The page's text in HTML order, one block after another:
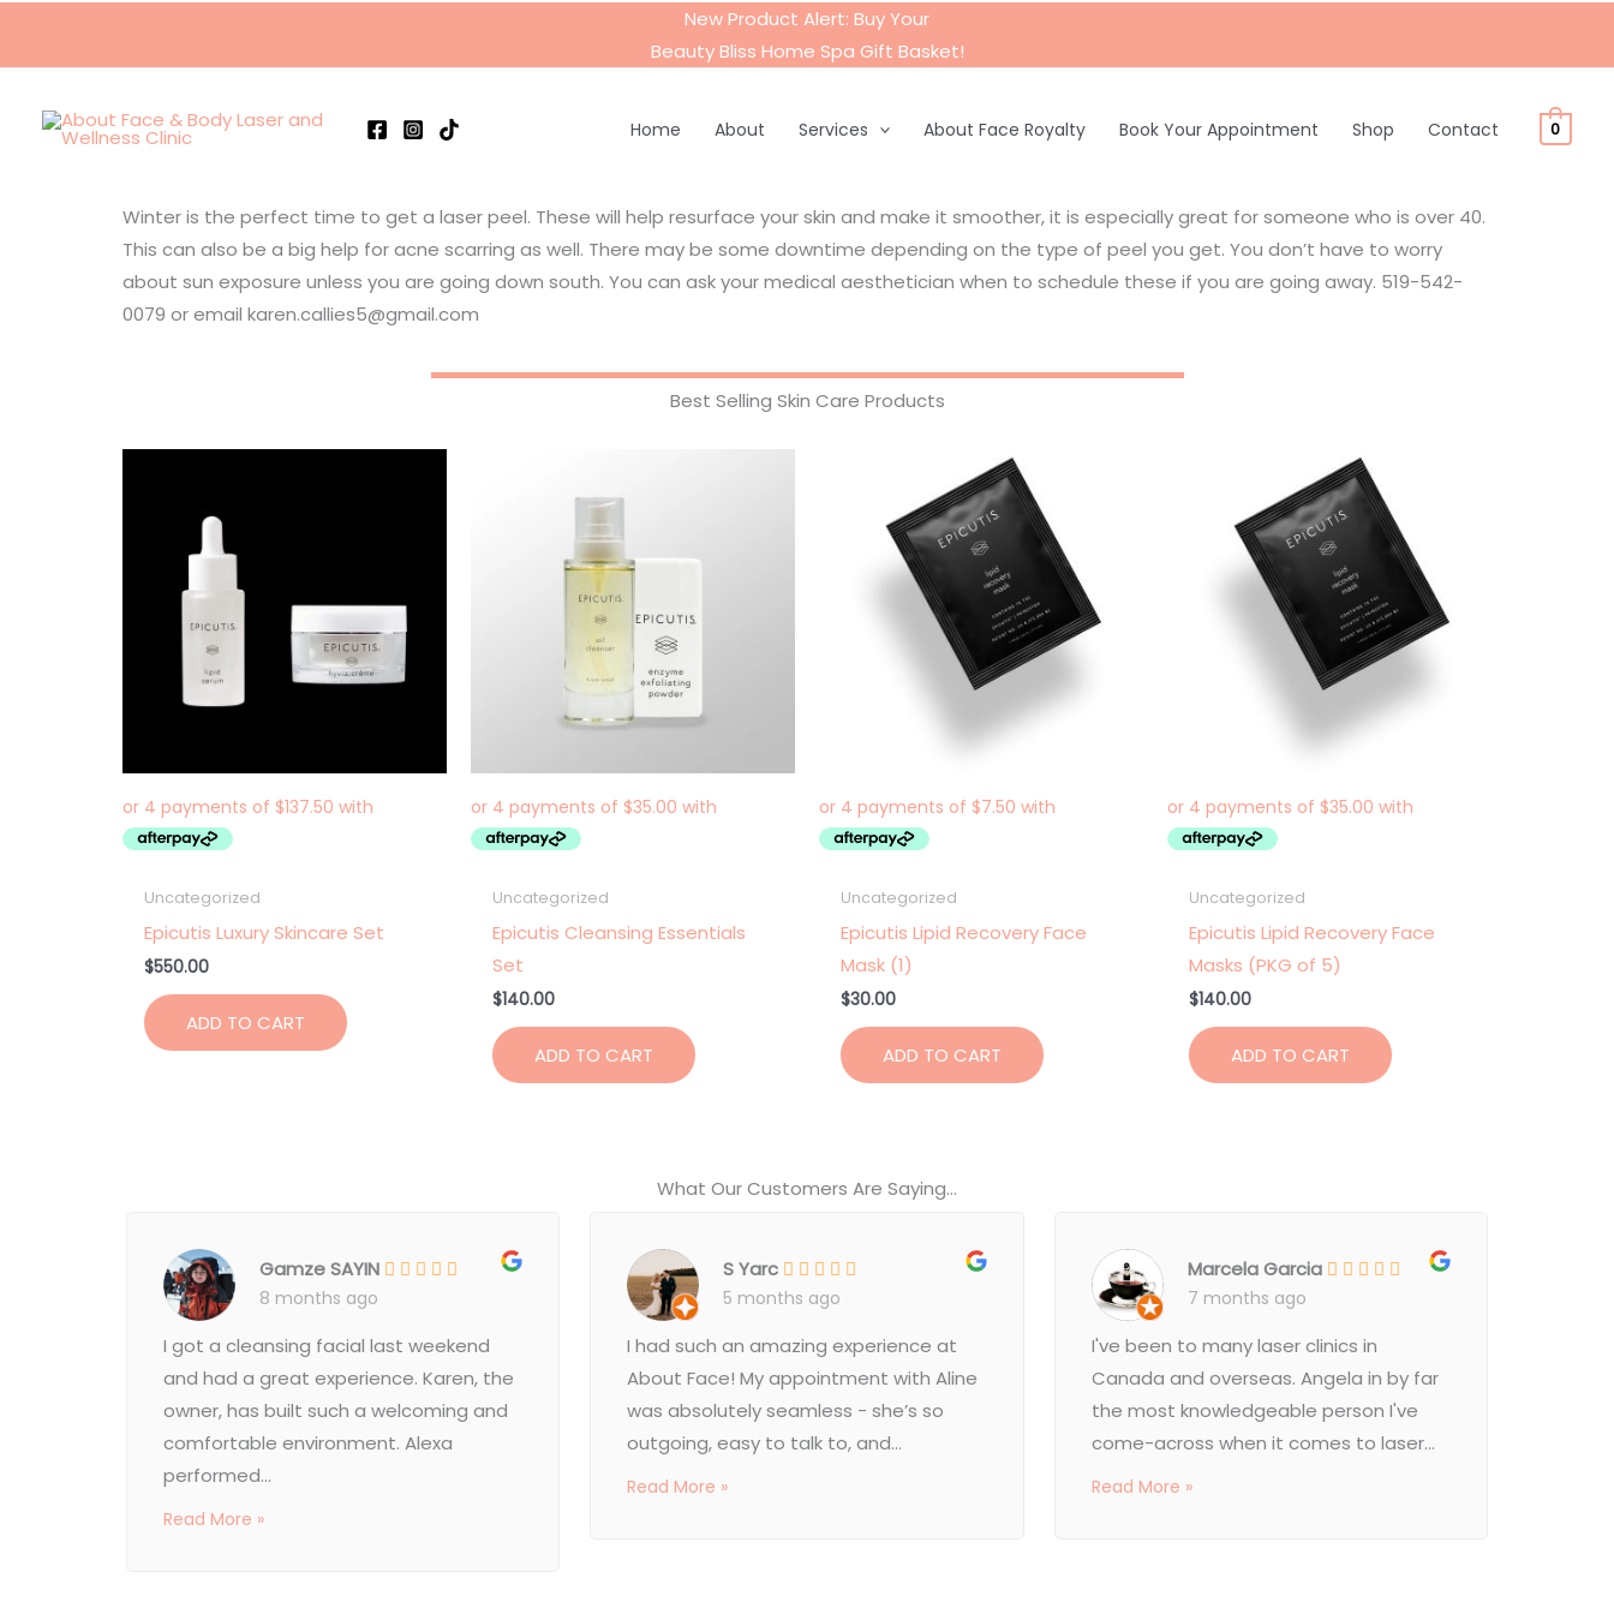
New Product Alert: Buy Your
Beauty Bliss Home Spa Gift Basket!
Home About Services About Face Royalty Book Your Appointment Shop Contact 0
Winter is the perfect time to get a laser peel. These will help resurface your skin and make it smoother, it is especially great for someone who is over 40.
This can also be a big help for acne scarring as well. There may be some downtime depending on the type of peel you get. You don’t have to worry
about sun exposure unless you are going down south. You can ask your medical aesthetician when to schedule these if you are going away. 519-542-
0079 or email karen.callies5@gmail.com
Best Selling Skin Care Products
Uncategorized
Epicutis Luxury Skincare Set
$550.00
ADD TO CART
Uncategorized
Epicutis Cleansing Essentials
Set
$140.00
ADD TO CART
Uncategorized
Epicutis Lipid Recovery Face
Mask (1)
$30.00
ADD TO CART
Uncategorized
Epicutis Lipid Recovery Face
Masks (PKG of 5)
$140.00
ADD TO CART
What Our Customers Are Saying...
Gamze SAYIN
8 months ago
I got a cleansing facial last weekend
and had a great experience. Karen, the
owner, has built such a welcoming and
comfortable environment. Alexa
performed...
Read More »
S Yarc
5 months ago
I had such an amazing experience at
About Face! My appointment with Aline
was absolutely seamless - she’s so
outgoing, easy to talk to, and...
Read More »
Marcela Garcia
7 months ago
I've been to many laser clinics in
Canada and overseas. Angela in by far
the most knowledgeable person I've
come-across when it comes to laser...
Read More »